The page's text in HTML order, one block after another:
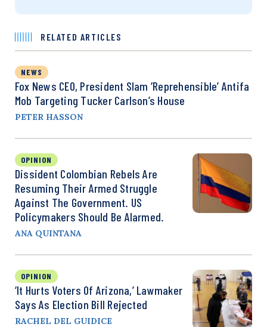
RELATED ARTICLES
NEWS
Fox News CEO, President Slam ‘Reprehensible’ Antifa
Mob Targeting Tucker Carlson’s House
PETER HASSON
OPINION
Dissident Colombian Rebels Are
Resuming Their Armed Struggle
Against The Government. US
Policymakers Should Be Alarmed.
ANA QUINTANA
OPINION
‘It Hurts Voters Of Arizona,’ Lawmaker
Says As Election Bill Rejected
RACHEL DEL GUIDICE